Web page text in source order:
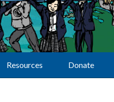
Resources Donate